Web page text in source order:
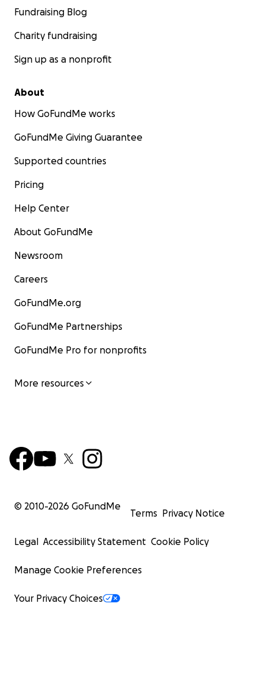
Fundraising Blog
Charity fundraising
Sign up as a nonprofit
About
How GoFundMe works
GoFundMe Giving Guarantee
Supported countries
Pricing
Help Center
About GoFundMe
Newsroom
Careers
GoFundMe.org
GoFundMe Partnerships
GoFundMe Pro for nonprofits
More resources
© 2010-2026 GoFundMe
Terms Privacy Notice
Legal Accessibility Statement Cookie Policy
Manage Cookie Preferences
Your Privacy Choices